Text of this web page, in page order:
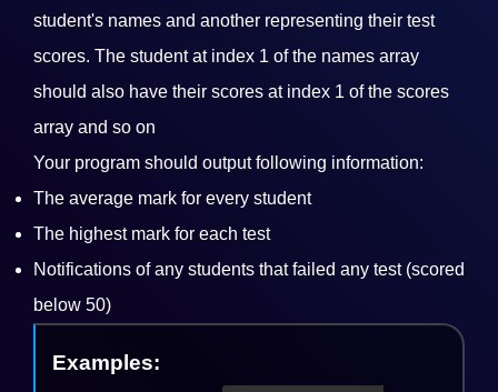
student's names and another representing their test
scores. The student at index 1 of the names array
should also have their scores at index 1 of the scores
array and so on
Your program should output following information:
The average mark for every student
The highest mark for each test
Notifications of any students that failed any test (scored
below 50)
Examples: